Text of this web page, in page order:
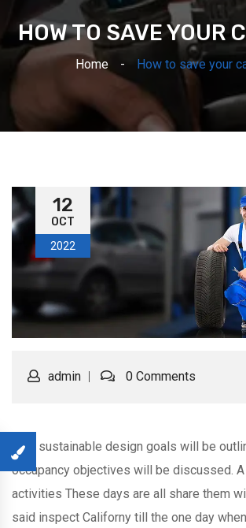
HOW TO SAVE YOUR
Home How to save your
12
OCT
2022
admin 0 Comments
Your sustainable design goals will be
occupancy objectives will be discussed.
activities These days are all share them
said inspect Californy till the one day